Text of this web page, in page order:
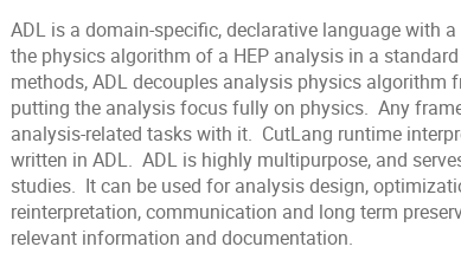
ADL is a domain-specific, declarative language with
the physics algorithm of a HEP analysis in a
methods, ADL decouples analysis physics
putting the analysis focus fully on physics. Any
analysis-related tasks with it. CutLang runtime
written in ADL. ADL is highly multipurpose, and
studies. It can be used for analysis design,
reinterpretation, communication and long term
relevant information and documentation.